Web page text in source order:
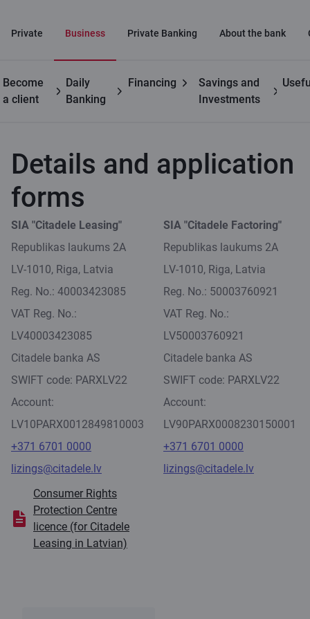
Private Business Private Banking About the bank
Become
a client
Daily
Banking
Financing
Savings and
Investments
Business
Leasing for
Leasing requisites and
Details and application
forms
SIA "Citadele Leasing"
Republikas laukums 2A
LV-1010, Riga, Latvia
Reg. No.: 40003423085
VAT Reg. No.:
LV40003423085
Citadele banka AS
SWIFT code: PARXLV22
Account:
LV10PARX0012849810003
+371 6701 0000
lizings@citadele.lv
Consumer Rights
Protection Centre
licence (for Citadele
Leasing in Latvian)
SIA "Citadele Factoring"
Republikas laukums 2A
LV-1010, Riga, Latvia
Reg. No.: 50003760921
VAT Reg. No.:
LV50003760921
Citadele banka AS
SWIFT code: PARXLV22
Account:
LV90PARX0008230150001
+371 6701 0000
lizings@citadele.lv